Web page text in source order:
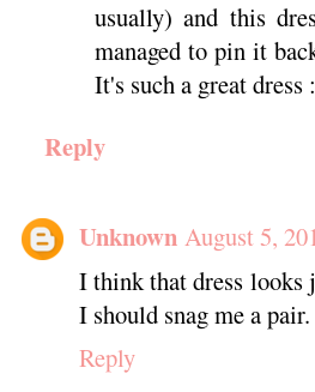
usually) and this
managed to pin it
It's such a great dress
Reply
Unknown August 5,
I think that dress looks
I should snag me a
Reply